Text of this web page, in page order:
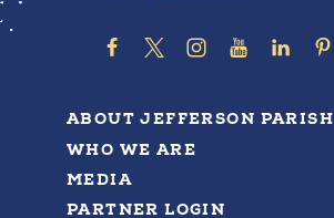
ABOUT JEFFERSON PARISH
WHO WE ARE
MEDIA
PARTNER LOGIN